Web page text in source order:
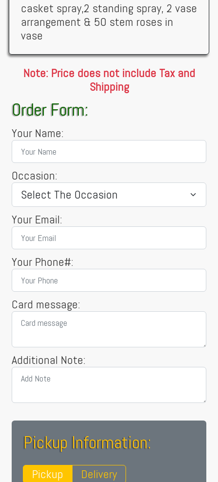
casket spray,2 standing spray, 2 vase
arrangement & 50 stem roses in
vase
Note: Price does not include Tax and
Shipping
Order Form:
Your Name:
Occasion:
Your Email:
Your Phone#:
Card message:
Additional Note:
Pickup Information:
Pickup Delivery